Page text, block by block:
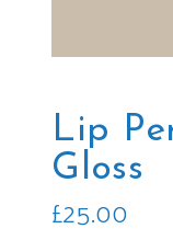
Lip
Gloss
£25.00